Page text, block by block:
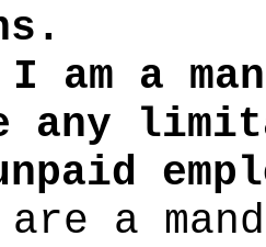
am a
any
a